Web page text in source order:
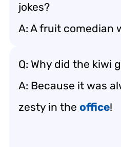
jokes?
A: A fruit comedian
Q: Why did the kiwi
A: Because it was
zesty in the office!